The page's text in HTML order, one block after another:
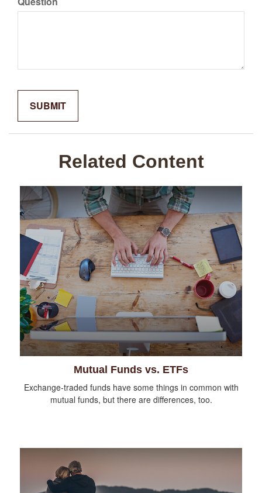
Related Content
Mutual Funds vs. ETFs
Exchange-traded funds have some things in common with
mutual funds, but there are differences, too.